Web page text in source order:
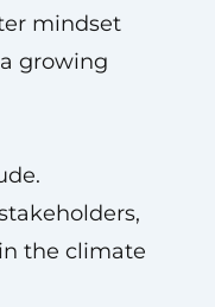
mindset
growing
the climate